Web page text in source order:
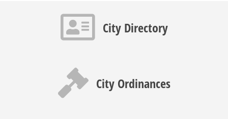
Contact info icon
City Directory
Gavel icon
City Ordinances